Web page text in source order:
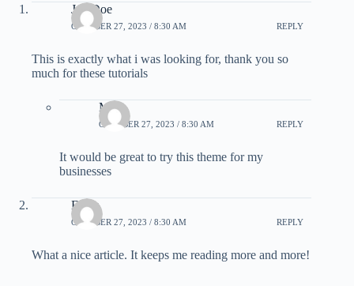
Joe Doe
OCTOBER 27, 2023 / 8:30 AM REPLY
This is exactly what i was looking for, thank you so
much for these tutorials
Mike
OCTOBER 27, 2023 / 8:30 AM REPLY
It would be great to try this theme for my
businesses
Elicia
OCTOBER 27, 2023 / 8:30 AM REPLY
What a nice article. It keeps me reading more and more!